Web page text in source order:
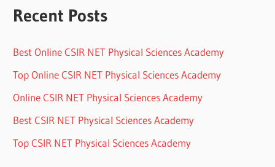
Recent Posts
Best Online CSIR NET Physical Sciences Academy
Top Online CSIR NET Physical Sciences Academy
Online CSIR NET Physical Sciences Academy
Best CSIR NET Physical Sciences Academy
Top CSIR NET Physical Sciences Academy